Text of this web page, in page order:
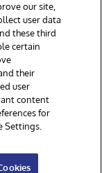
MA. All Rights
Guarantee
our site,
user data
these third
certain
their
user
content
for
Settings.